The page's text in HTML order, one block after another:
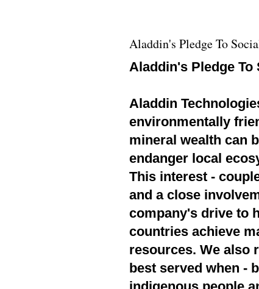
Aladdin's Pledge To
Aladdin's Pledge
Aladdin
environmentally
mineral wealth can
endanger local
This interest -
and a close
company's drive to
countries achieve
resources. We also
best served when -